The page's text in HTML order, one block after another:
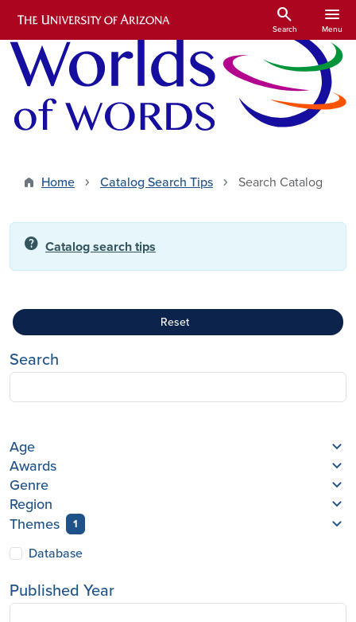
Skip to main content
search
Search
menu
Menu
Home Catalog Search Tips Search Catalog
help Catalog search tips
Reset
Search
Age
Awards
Genre
Region
Themes
1
Database
Published Year